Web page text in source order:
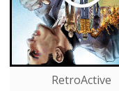
RetroActive